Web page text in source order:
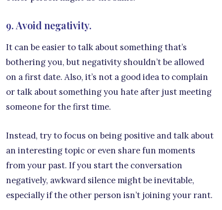
9. Avoid negativity.
It can be easier to talk about something that’s
bothering you, but negativity shouldn’t be allowed
on a first date. Also, it’s not a good idea to complain
or talk about something you hate after just meeting
someone for the first time.
Instead, try to focus on being positive and talk about
an interesting topic or even share fun moments
from your past. If you start the conversation
negatively, awkward silence might be inevitable,
especially if the other person isn’t joining your rant.